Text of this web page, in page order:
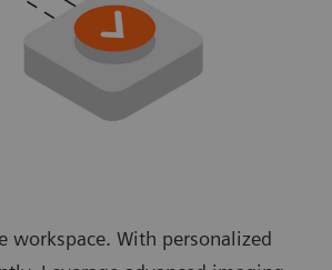
With personalized